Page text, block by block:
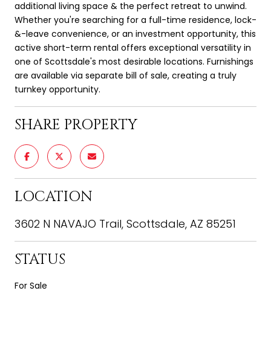
additional living space & the perfect retreat to unwind.
Whether you're searching for a full-time residence, lock-
&-leave convenience, or an investment opportunity, this
active short-term rental offers exceptional versatility in
one of Scottsdale's most desirable locations. Furnishings
are available via separate bill of sale, creating a truly
turnkey opportunity.
SHARE PROPERTY
LOCATION
3602 N NAVAJO Trail, Scottsdale, AZ 85251
STATUS
For Sale